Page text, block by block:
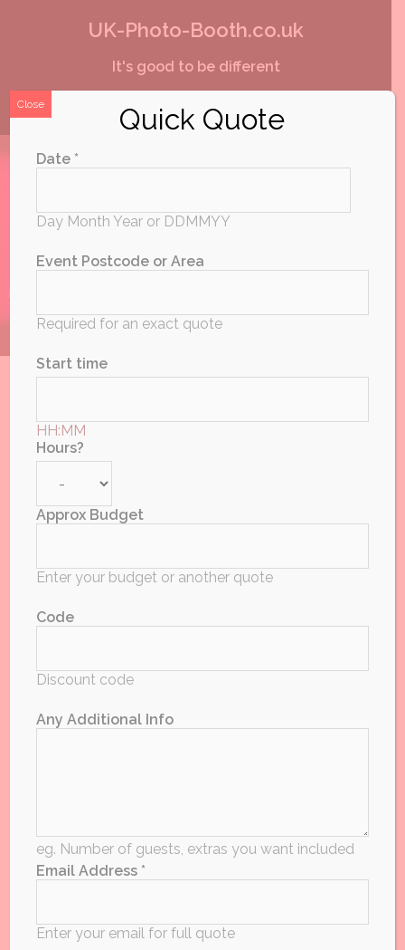
content
UK-Photo-Booth.co.uk
It's good to be different
Limited Time Special Offer!
Date *
DDMMYY
Required for an exact quote
Quick Quote
Date *
Day Month Year or DDMMYY
Event Postcode or Area
Required for an exact quote
Start time
HH:MM
Hours?
Approx Budget
Enter your budget or another quote
Code
Discount code
Any Additional Info
eg. Number of guests, extras you want included
Email Address *
Enter your email for full quote
Close